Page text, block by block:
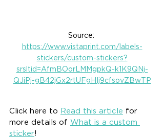
Source:
https://www.vistaprint.com/labels-
stickers/custom-stickers?
srsltid=AfmBOorLMMgpkQ-k1K9QNj-
QJiPj-gB42jGx2rtUFgHIj9cfsovZBwTP
Click here to Read this article for
more details of What is a custom
sticker!